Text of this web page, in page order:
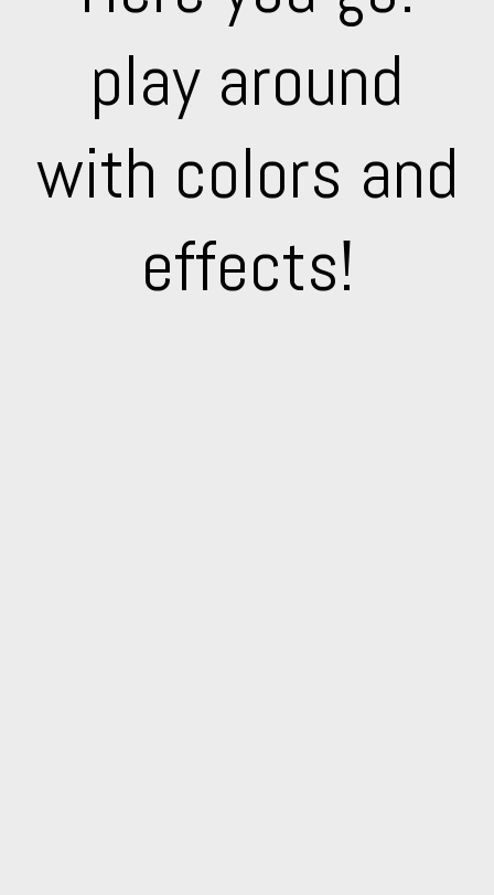
play around
with colors and
effects!